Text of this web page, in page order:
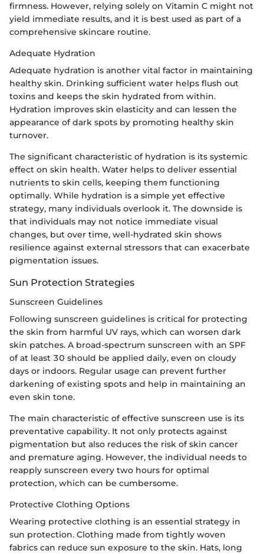
firmness. However, relying solely on Vitamin C might not
yield immediate results, and it is best used as part of a
comprehensive skincare routine.
Adequate Hydration
Adequate hydration is another vital factor in maintaining
healthy skin. Drinking sufficient water helps flush out
toxins and keeps the skin hydrated from within.
Hydration improves skin elasticity and can lessen the
appearance of dark spots by promoting healthy skin
turnover.
The significant characteristic of hydration is its systemic
effect on skin health. Water helps to deliver essential
nutrients to skin cells, keeping them functioning
optimally. While hydration is a simple yet effective
strategy, many individuals overlook it. The downside is
that individuals may not notice immediate visual
changes, but over time, well-hydrated skin shows
resilience against external stressors that can exacerbate
pigmentation issues.
Sun Protection Strategies
Sunscreen Guidelines
Following sunscreen guidelines is critical for protecting
the skin from harmful UV rays, which can worsen dark
skin patches. A broad-spectrum sunscreen with an SPF
of at least 30 should be applied daily, even on cloudy
days or indoors. Regular usage can prevent further
darkening of existing spots and help in maintaining an
even skin tone.
The main characteristic of effective sunscreen use is its
preventative capability. It not only protects against
pigmentation but also reduces the risk of skin cancer
and premature aging. However, the individual needs to
reapply sunscreen every two hours for optimal
protection, which can be cumbersome.
Protective Clothing Options
Wearing protective clothing is an essential strategy in
sun protection. Clothing made from tightly woven
fabrics can reduce sun exposure to the skin. Hats, long